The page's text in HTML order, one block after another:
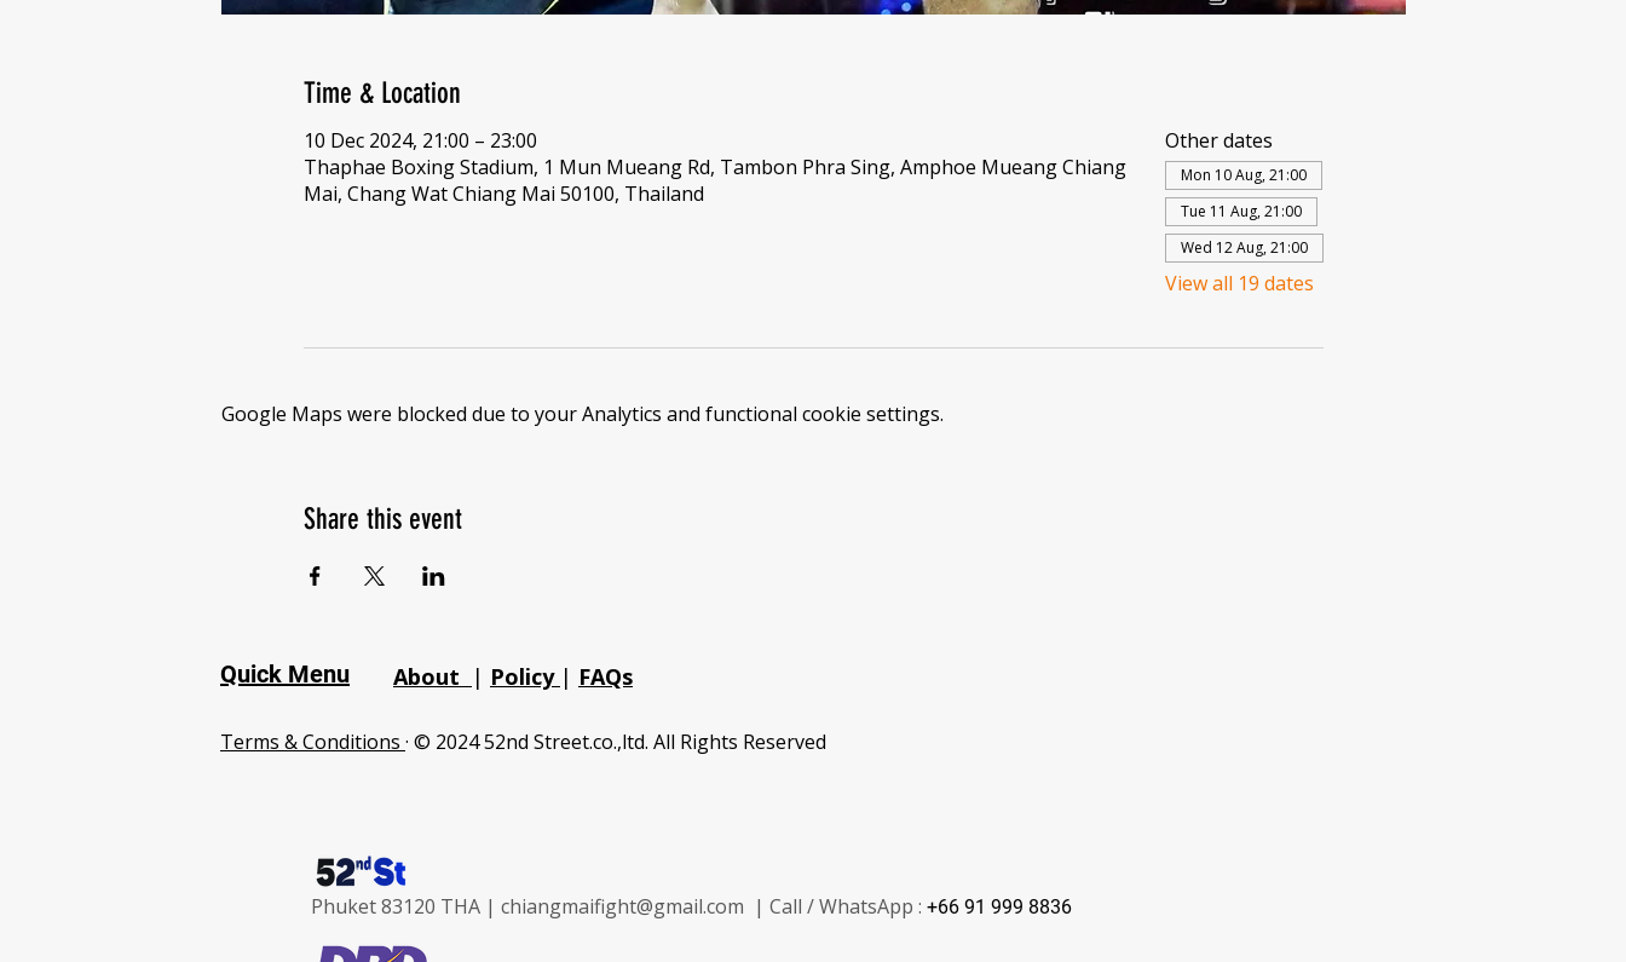
Time & Location
10 Dec 2024, 21:00 – 23:00
Thaphae Boxing Stadium, 1 Mun Mueang Rd, Tambon Phra Sing, Amphoe Mueang Chiang
Mai, Chang Wat Chiang Mai 50100, Thailand
Other dates
Mon 10 Aug, 21:00
Tue 11 Aug, 21:00
Wed 12 Aug, 21:00
View all 19 dates
Google Maps were blocked due to your Analytics and functional cookie settings.
Share this event
Quick Menu About | Policy | FAQs
Terms & Conditions · © 2024 52nd Street.co.,ltd. All Rights Reserved
Phuket 83120 THA | chiangmaifight@gmail.com | Call / WhatsApp : +66 91 999 8836